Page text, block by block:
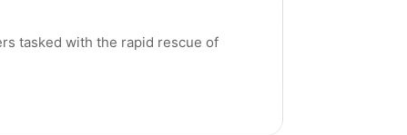
tasked with the rapid rescue of